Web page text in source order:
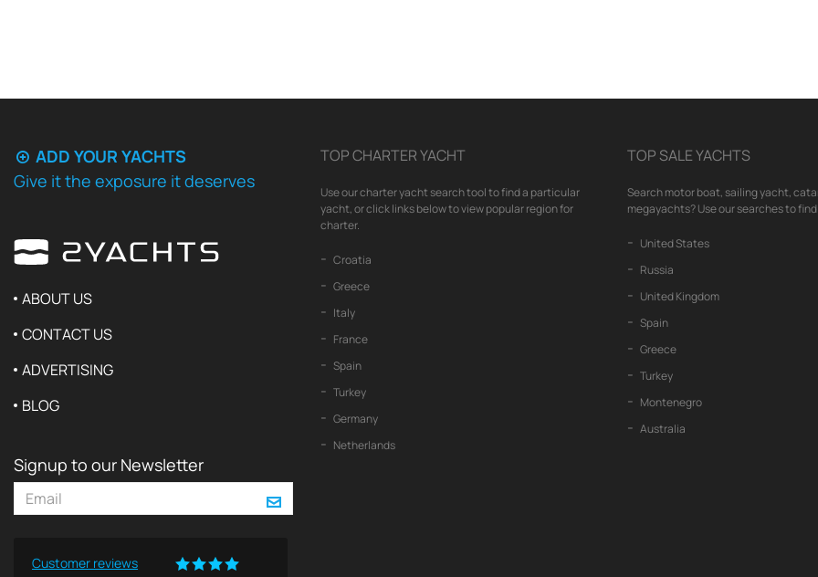
ADD YOUR YACHTS
Give it the exposure it deserves
ABOUT US
CONTACT US
ADVERTISING
BLOG
Signup to our Newsletter
Customer reviews
TOP CHARTER YACHT
Use our charter yacht search tool to find a particular
yacht, or click links below to view popular region for
charter.
Croatia
Greece
Italy
France
Spain
Turkey
Germany
Netherlands
TOP SALE YACHTS
Search motor boat, sailing yacht,
megayachts? Use our searches to
United States
Russia
United Kingdom
Spain
Greece
Turkey
Montenegro
Australia